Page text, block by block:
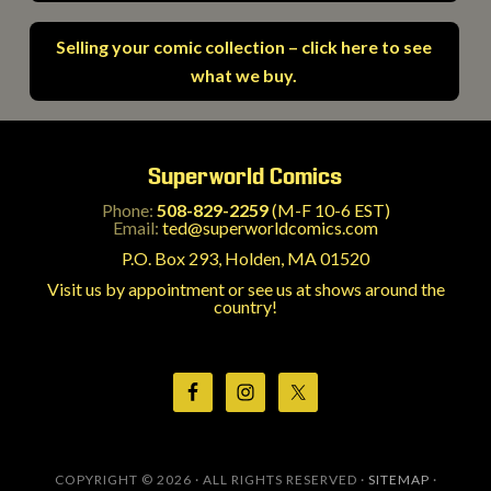
Selling your comic collection – click here to see
what we buy.
Superworld Comics
Phone: 508-829-2259(M-F 10-6 EST)
Email: ted@superworldcomics.com
P.O. Box 293, Holden, MA 01520
Visit us by appointment or see us at shows around the
country!
COPYRIGHT © 2026 · ALL RIGHTS RESERVED · SITEMAP ·